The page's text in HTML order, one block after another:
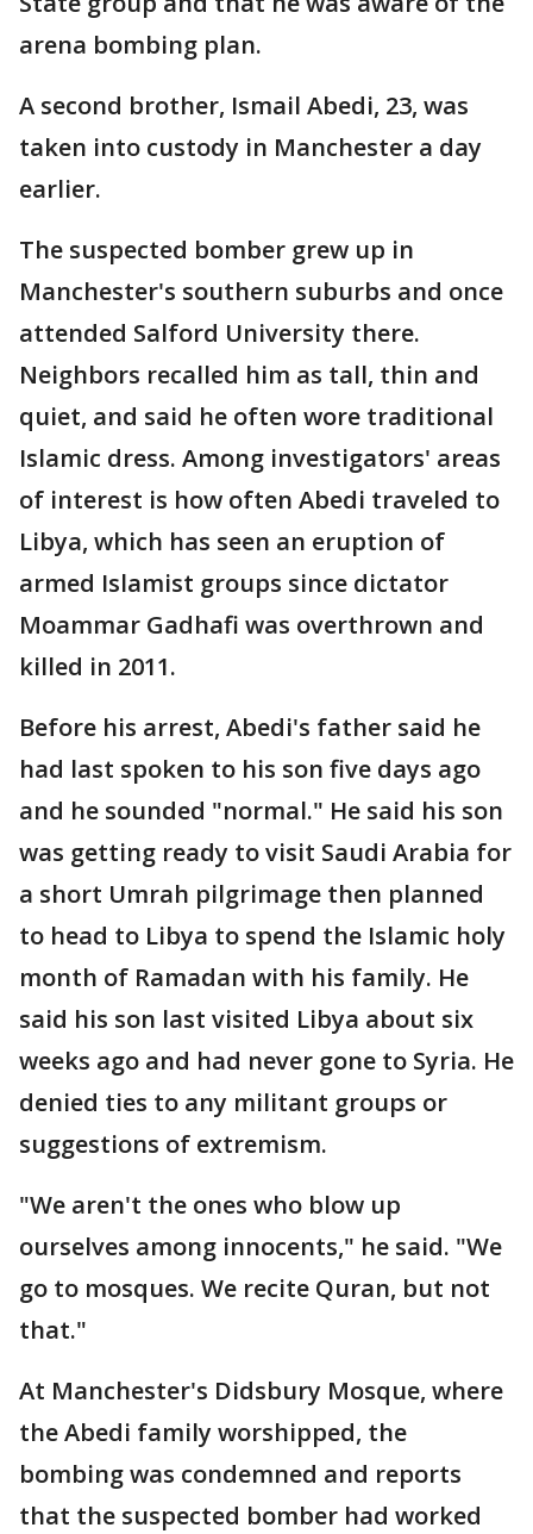
arena bombing plan.
A second brother, Ismail Abedi, 23, was
taken into custody in Manchester a day
earlier.
The suspected bomber grew up in
Manchester's southern suburbs and once
attended Salford University there.
Neighbors recalled him as tall, thin and
quiet, and said he often wore traditional
Islamic dress. Among investigators' areas
of interest is how often Abedi traveled to
Libya, which has seen an eruption of
armed Islamist groups since dictator
Moammar Gadhafi was overthrown and
killed in 2011.
Before his arrest, Abedi's father said he
had last spoken to his son five days ago
and he sounded "normal." He said his son
was getting ready to visit Saudi Arabia for
a short Umrah pilgrimage then planned
to head to Libya to spend the Islamic holy
month of Ramadan with his family. He
said his son last visited Libya about six
weeks ago and had never gone to Syria. He
denied ties to any militant groups or
suggestions of extremism.
"We aren't the ones who blow up
ourselves among innocents," he said. "We
go to mosques. We recite Quran, but not
that."
At Manchester's Didsbury Mosque, where
the Abedi family worshipped, the
bombing was condemned and reports
that the suspected bomber had worked